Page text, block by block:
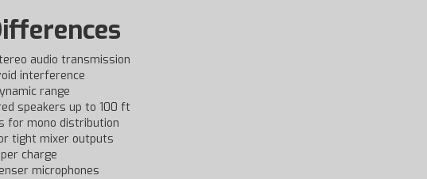
audio transmission
interference
range
speakers up to 100 ft
for mono distribution
tight mixer outputs
charge
microphones